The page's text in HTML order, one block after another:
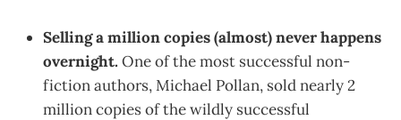
Selling a million copies (almost) never happens
overnight. One of the most successful non-
fiction authors, Michael Pollan, sold nearly 2
million copies of the wildly successful